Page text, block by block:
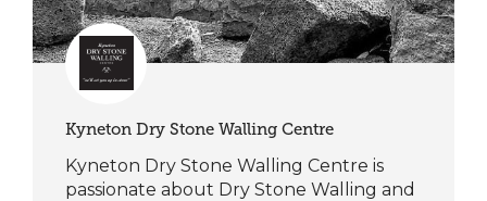
Kyneton Dry Stone Walling Centre
Kyneton Dry Stone Walling Centre is
passionate about Dry Stone Walling and